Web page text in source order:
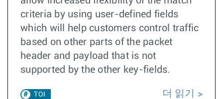
criteria by using user-defined fields
which will help customers control traffic
based on other parts of the packet
header and payload that is not
supported by the other key-fields.
TOI
더 읽기